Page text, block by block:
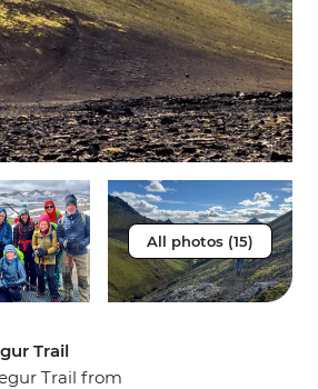
All photos (15)
Trail
Trail from